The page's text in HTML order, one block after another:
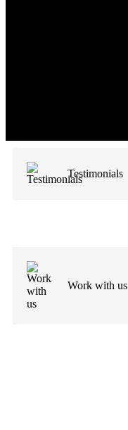
Testimonials
Work with us